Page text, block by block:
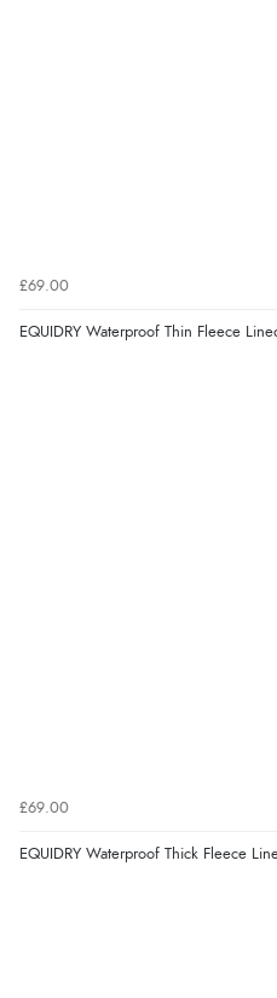
£69.00
EQUIDRY Waterproof Thin Fleece
£69.00
EQUIDRY Waterproof Thick Fleece